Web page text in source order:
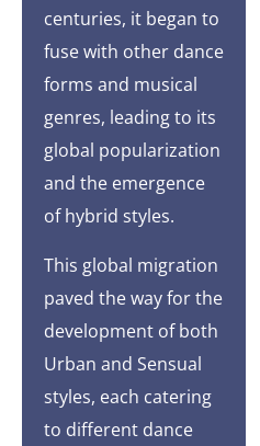
centuries, it began to
fuse with other dance
forms and musical
genres, leading to its
global popularization
and the emergence
of hybrid styles.
This global migration
paved the way for the
development of both
Urban and Sensual
styles, each catering
to different dance